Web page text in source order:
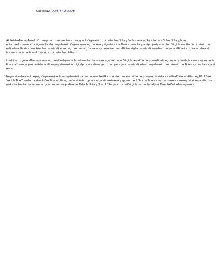
Call Today: (904) 342-3098
At Reliable Notary Now LLC., I am proud to serve clients throughout Virginia with trusted online Notary Public services. As a Remote Online Notary, I can
notarize documents for signers located anywhere in Virginia, ensuring that every signature is authentic, voluntary, and properly executed. Virginia was the first state in the
nation to authorize remote online notarization, setting the standard for secure, convenient, and efficient digital notarizations—from personal affidavits to real estate and
business documents—all through a trusted online platform.
In addition to general Notary services, I provide dependable online notarizations recognized under Virginia law. Whether you’re finalizing property deeds, business agreements,
financial forms, or personal declarations, my streamlined digital process allows you to complete your notarization from anywhere in the state with confidence, compliance, and
ease.
I’m passionate about helping Virginia residents navigate what can sometimes feel like a detailed process. Whether you need assistance with a Power of Attorney, Bill of Sale,
Vehicle Title Transfer, or Identity Verification, I bring professionalism, precision, and care to every appointment. Your confidence and convenience are my priorities, and I strive to
make each notarization smooth, secure, and supportive. Let Reliable Notary Now LLC be your trusted Virginia partner for all your Remote Online Notary needs.